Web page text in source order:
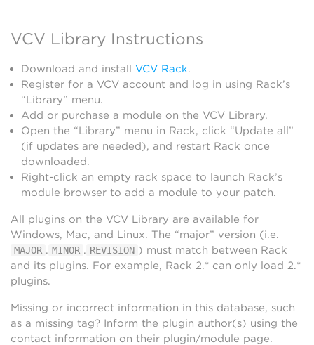
VCV Library Instructions
Download and install VCV Rack.
Register for a VCV account and log in using Rack’s
“Library” menu.
Add or purchase a module on the VCV Library.
Open the “Library” menu in Rack, click “Update all”
(if updates are needed), and restart Rack once
downloaded.
Right-click an empty rack space to launch Rack’s
module browser to add a module to your patch.
All plugins on the VCV Library are available for
Windows, Mac, and Linux. The “major” version (i.e.
MAJOR . MINOR . REVISION ) must match between Rack
and its plugins. For example, Rack 2.* can only load 2.*
plugins.
Missing or incorrect information in this database, such
as a missing tag? Inform the plugin author(s) using the
contact information on their plugin/module page.